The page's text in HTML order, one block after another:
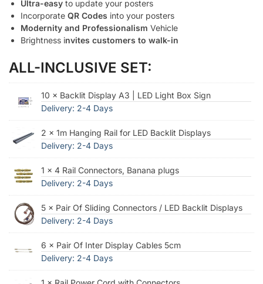
Ultra-easy to update your posters
Incorporate QR Codes into your posters
Modernity and Professionalism Vehicle
Brightness invites customers to walk-in
ALL-INCLUSIVE SET:
10 × Backlit Display A3 | LED Light Box Sign
Delivery: 2-4 Days
2 × 1m Hanging Rail for LED Backlit Displays
Delivery: 2-4 Days
1 × 4 Rail Connectors, Banana plugs
Delivery: 2-4 Days
5 × Pair Of Sliding Connectors / LED Backlit Displays
Delivery: 2-4 Days
6 × Pair Of Inter Display Cables 5cm
Delivery: 2-4 Days